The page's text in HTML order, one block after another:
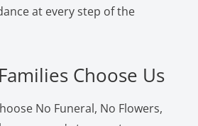
at every step of the
Choose Us
No Funeral, No Flowers,